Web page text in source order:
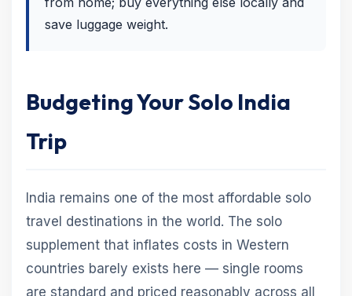
save luggage weight.
Budgeting Your Solo India
Trip
India remains one of the most affordable solo
travel destinations in the world. The solo
supplement that inflates costs in Western
countries barely exists here — single rooms
are standard and priced reasonably across all